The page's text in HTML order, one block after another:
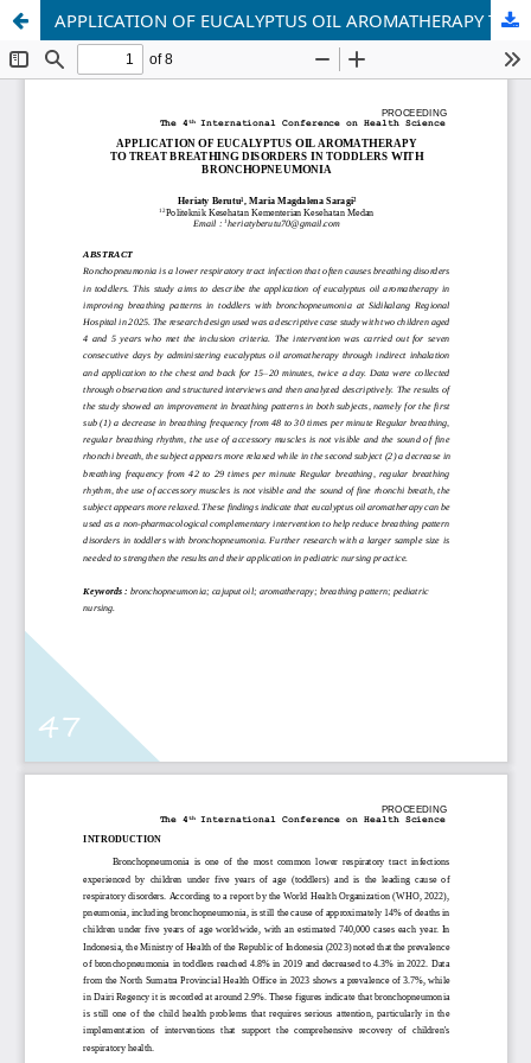
APPLICATION OF EUCALYPTUS OIL AROMATHERAPY TO TREAT BREATHING DISORDERS IN TODDLERS WITH BRONCHOPNEUMONIA